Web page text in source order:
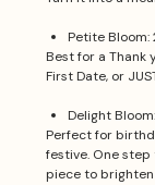
Petite Bloom:
Best for a Thank
First Date, or
Delight
Perfect for
festive. One
piece to brighten